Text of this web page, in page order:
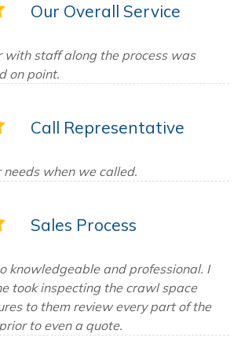
Our Overall Service
with staff along the process was
on point.
Call Representative
when we called.
Sales Process
knowledgeable and professional. I
took inspecting the crawl space
to them review every part of the
to even a quote.